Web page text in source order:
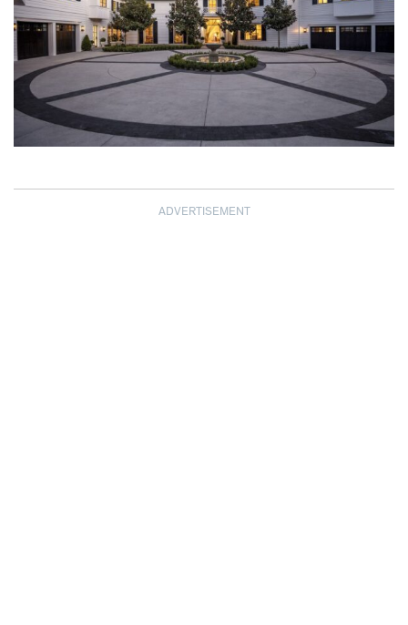
ADVERTISEMENT